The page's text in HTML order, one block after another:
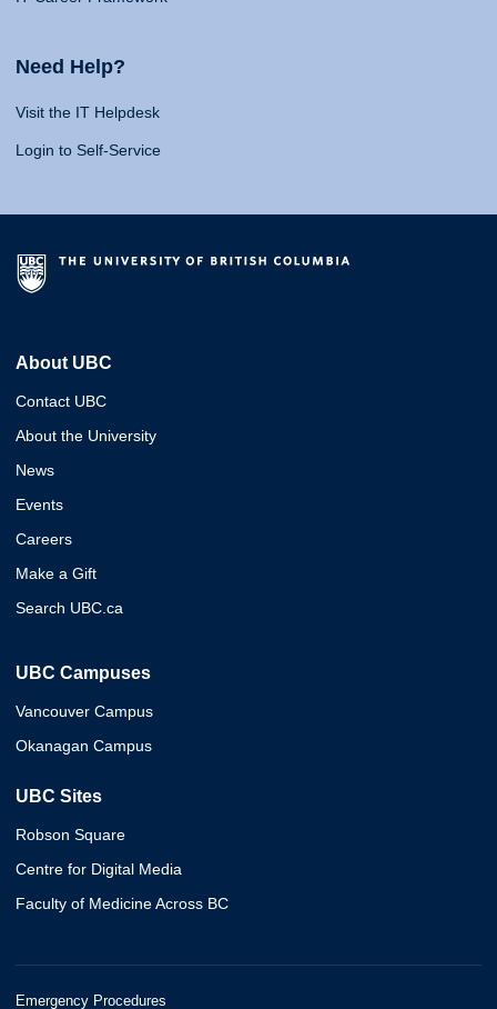
Need Help?
Visit the IT Helpdesk
Login to Self-Service
About UBC
Contact UBC
About the University
News
Events
Careers
Make a Gift
Search UBC.ca
UBC Campuses
Vancouver Campus
Okanagan Campus
UBC Sites
Robson Square
Centre for Digital Media
Faculty of Medicine Across BC
Emergency Procedures